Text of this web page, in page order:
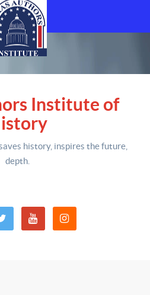
Institute of
history, inspires the future,
depth.